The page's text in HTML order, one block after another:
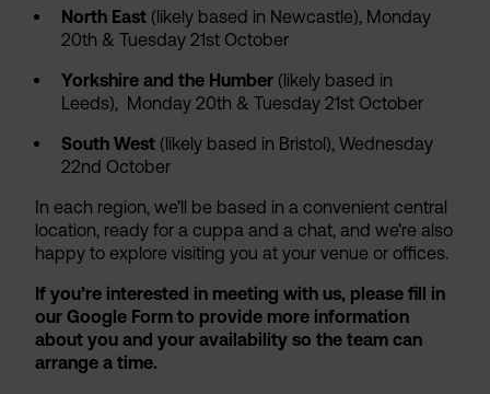
North East (likely based in Newcastle), Monday
20th & Tuesday 21st October
Yorkshire and the Humber (likely based in
Leeds), Monday 20th & Tuesday 21st October
South West (likely based in Bristol), Wednesday
22nd October
In each region, we’ll be based in a convenient central
location, ready for a cuppa and a chat, and we’re also
happy to explore visiting you at your venue or offices.
If you’re interested in meeting with us, please fill in
our Google Form to provide more information
about you and your availability so the team can
arrange a time.